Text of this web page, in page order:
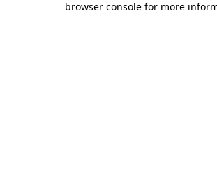
browser console for more